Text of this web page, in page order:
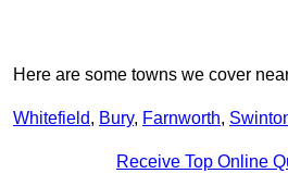
Here are some towns we cover
Whitefield, Bury, Farnworth,
Receive Top Online